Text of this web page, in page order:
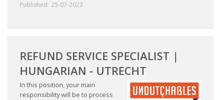
Published: 25-07-2023
REFUND SERVICE SPECIALIST |
HUNGARIAN - UTRECHT
In this position, your main
responsibility will be to process